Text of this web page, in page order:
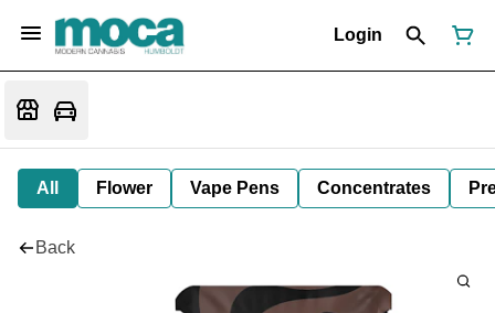
Login
All Flower Vape Pens Concentrates
Back